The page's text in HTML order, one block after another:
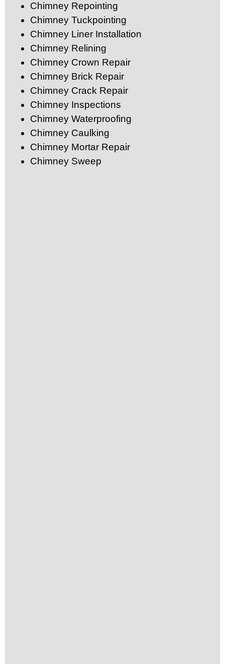
Chimney Repointing
Chimney Tuckpointing
Chimney Liner Installation
Chimney Relining
Chimney Crown Repair
Chimney Brick Repair
Chimney Crack Repair
Chimney Inspections
Chimney Waterproofing
Chimney Caulking
Chimney Mortar Repair
Chimney Sweep